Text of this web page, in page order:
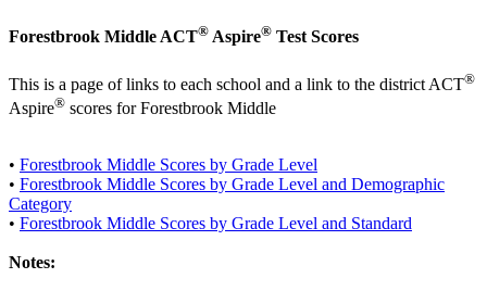
Forestbrook Middle ACT® Aspire® Test Scores
This is a page of links to each school and a link to the district ACT®
Aspire® scores for Forestbrook Middle
• Forestbrook Middle Scores by Grade Level
• Forestbrook Middle Scores by Grade Level and Demographic
Category
• Forestbrook Middle Scores by Grade Level and Standard
Notes: